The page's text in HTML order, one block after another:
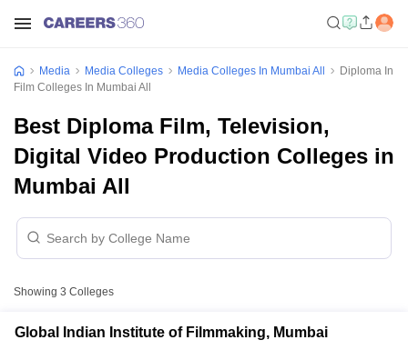
Media Media Colleges Media Colleges In Mumbai All
Diploma In
Film Colleges In Mumbai All
Best Diploma Film, Television,
Digital Video Production Colleges in
Mumbai All
Showing 3 Colleges
Global Indian Institute of Filmmaking, Mumbai